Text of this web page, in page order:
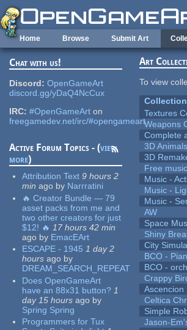
Skip to main content
Home Browse Submit Art
Chat with us!
Discord: OpenGameArt
discord.gg/yDaQ4NcCux
IRC: #OpenGameArt on
freegamedev.net/irc/#opengameart
Active Forum Topics - (view
more)
Attribution Text 9 hours 2
min ago by Narrratini
🔥 Creator Bundle — 79
asset packs from me and
two other creators for just
$12! 🔥 17 hours 42 min
ago by EmacEArt
ESCAPE - 1945 1 day 2
hours ago by
DREAM_SEARCH_REPEAT
Does OpenGameArt
have an 88x31 button? 1
day 15 hours ago by
Spring Spring
Programmers for Tux
Art
To view
Collection
Textures
Weapons
Complete
3D Animals
3D
Free
Music -
Music -
Music -
AW
Space
Shiny
City
BCO -
BCO -
Crappy
Ascencion
Celtica
Simple
Jason-